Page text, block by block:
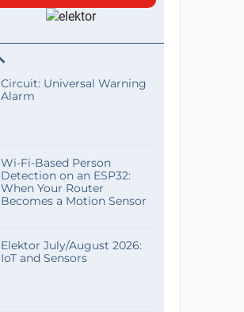
Circuit: Universal Warning
Alarm
Wi-Fi-Based Person
Detection on an ESP32:
When Your Router
Becomes a Motion Sensor
Elektor July/August 2026:
IoT and Sensors